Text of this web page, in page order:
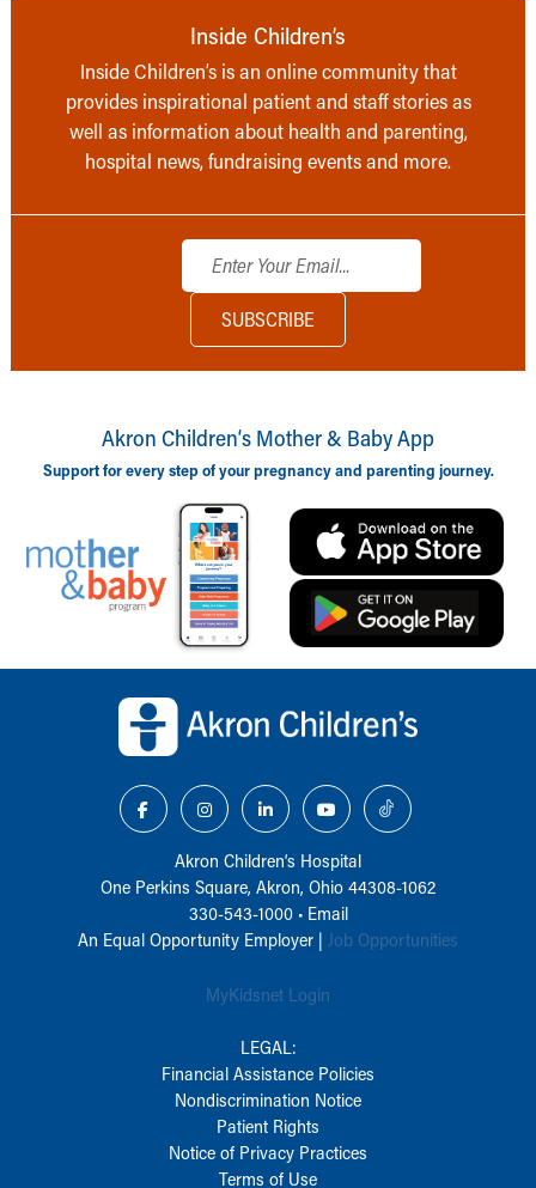
Inside Children’s
Inside Children’s is an online community that
provides inspirational patient and staff stories as
well as information about health and parenting,
hospital news, fundraising events and more.
Akron Children‘s Mother & Baby App
Support for every step of your pregnancy and parenting journey.
Akron Children‘s Hospital
One Perkins Square, Akron, Ohio 44308-1062
330-543-1000• Email
An Equal Opportunity Employer | Job Opportunities
MyKidsnet Login
LEGAL:
Financial Assistance Policies
Nondiscrimination Notice
Patient Rights
Notice of Privacy Practices
Terms of Use